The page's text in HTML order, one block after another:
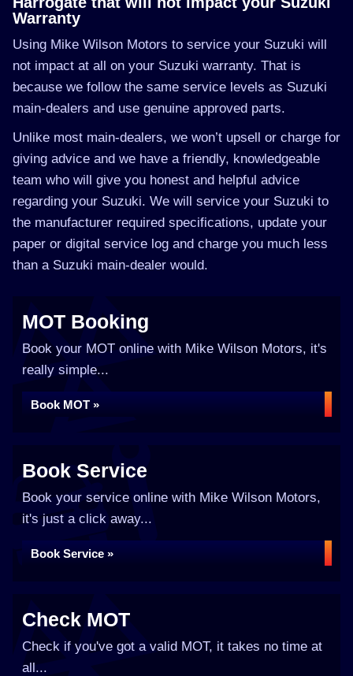
Warranty
Using Mike Wilson Motors to service your Suzuki will
not impact at all on your Suzuki warranty. That is
because we follow the same service levels as Suzuki
main-dealers and use genuine approved parts.
Unlike most main-dealers, we won’t upsell or charge for
giving advice and we have a friendly, knowledgeable
team who will give you honest and helpful advice
regarding your Suzuki. We will service your Suzuki to
the manufacturer required specifications, update your
paper or digital service log and charge you much less
than a Suzuki main-dealer would.
MOT Booking
Book your MOT online with Mike Wilson Motors, it's
really simple...
Book MOT »
Book Service
Book your service online with Mike Wilson Motors,
it's just a click away...
Book Service »
Check MOT
Check if you've got a valid MOT, it takes no time at
all...